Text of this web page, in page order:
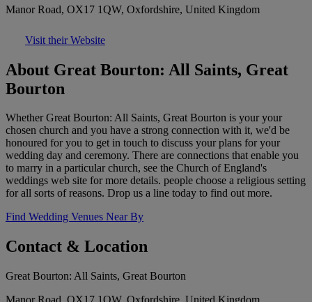
Manor Road, OX17 1QW, Oxfordshire, United Kingdom
Visit their Website
About Great Bourton: All Saints, Great
Bourton
Whether Great Bourton: All Saints, Great Bourton is your your
chosen church and you have a strong connection with it, we'd be
honoured for you to get in touch to discuss your plans for your
wedding day and ceremony. There are connections that enable you
to marry in a particular church, see the Church of England's
weddings web site for more details. people choose a religious setting
for all sorts of reasons. Drop us a line today to find out more.
Find Wedding Venues Near By
Contact & Location
Great Bourton: All Saints, Great Bourton